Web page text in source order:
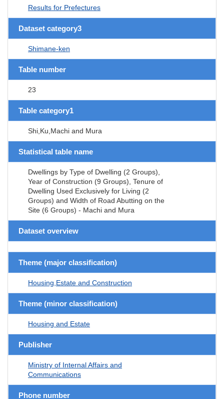
Results for Prefectures
Dataset category3
Shimane-ken
Table number
23
Table category1
Shi,Ku,Machi and Mura
Statistical table name
Dwellings by Type of Dwelling (2 Groups),
Year of Construction (9 Groups), Tenure of
Dwelling Used Exclusively for Living (2
Groups) and Width of Road Abutting on the
Site (6 Groups) - Machi and Mura
Dataset overview
Theme (major classification)
Housing,Estate and Construction
Theme (minor classification)
Housing and Estate
Publisher
Ministry of Internal Affairs and
Communications
Phone number